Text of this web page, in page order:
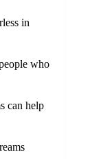
in
who
can help